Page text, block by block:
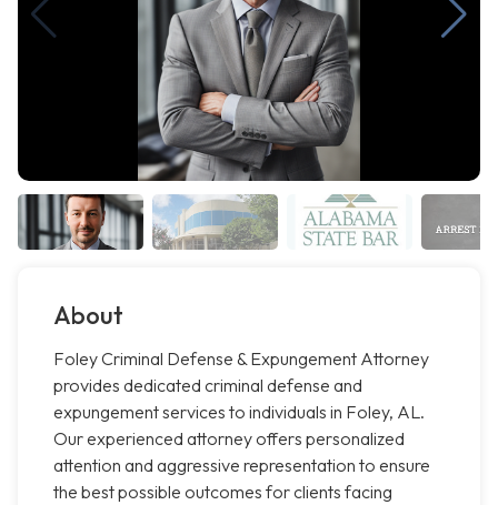
About
Foley Criminal Defense & Expungement Attorney
provides dedicated criminal defense and
expungement services to individuals in Foley, AL.
Our experienced attorney offers personalized
attention and aggressive representation to ensure
the best possible outcomes for clients facing